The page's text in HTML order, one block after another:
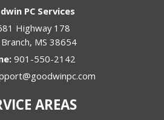
PC Services
Highway 178
, MS 38654
901-550-2142
AREAS